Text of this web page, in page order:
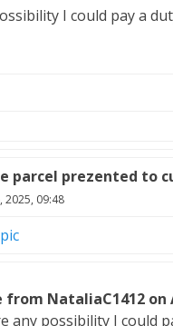
I could pay a
parcel prezented to
2025, 09:48
from NataliaC1412 on
any possibility I could